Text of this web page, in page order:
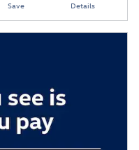
Save Details